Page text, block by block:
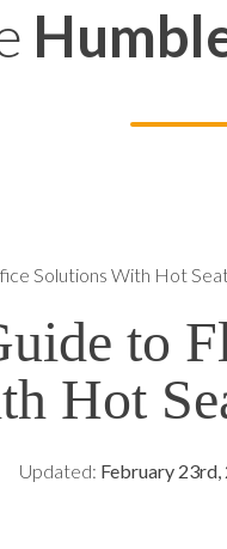
Solutions With Hot
to
Hot
Updated: February 23rd,